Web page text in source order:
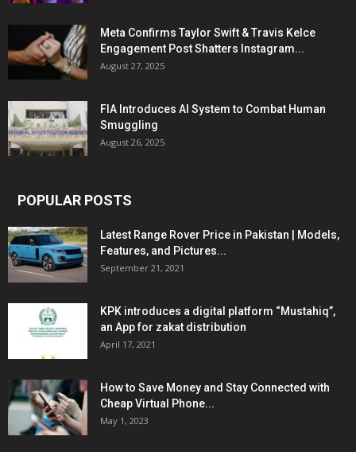
Meta Confirms Taylor Swift & Travis Kelce
Engagement Post Shatters Instagram...
August 27, 2025
FIA Introduces AI System to Combat Human
Smuggling
August 26, 2025
POPULAR POSTS
Latest Range Rover Price in Pakistan | Models,
Features, and Pictures...
September 21, 2021
KPK introduces a digital platform “Mustahiq”,
an App for zakat distribution
April 17, 2021
How to Save Money and Stay Connected with
Cheap Virtual Phone...
May 1, 2023